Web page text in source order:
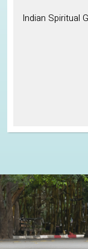
Indian Spiritual